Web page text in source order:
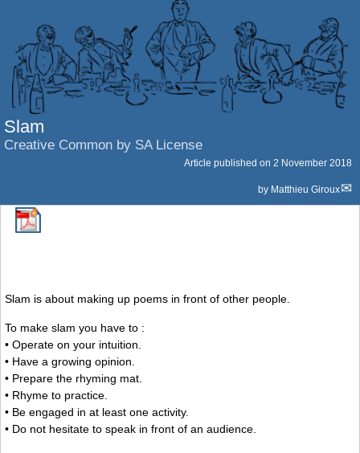
Slam
Creative Common by SA License
Article published on 2 November 2018
by Matthieu Giroux
Slam is about making up poems in front of other people.
To make slam you have to :
• Operate on your intuition.
• Have a growing opinion.
• Prepare the rhyming mat.
• Rhyme to practice.
• Be engaged in at least one activity.
• Do not hesitate to speak in front of an audience.